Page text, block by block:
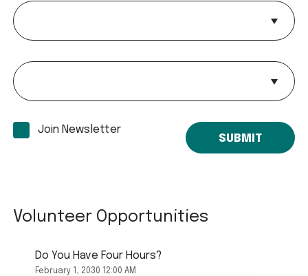
Payment
Payment
Join Newsletter
Volunteer Opportunities
Do You Have Four Hours?
February 1, 2030 12:00 AM